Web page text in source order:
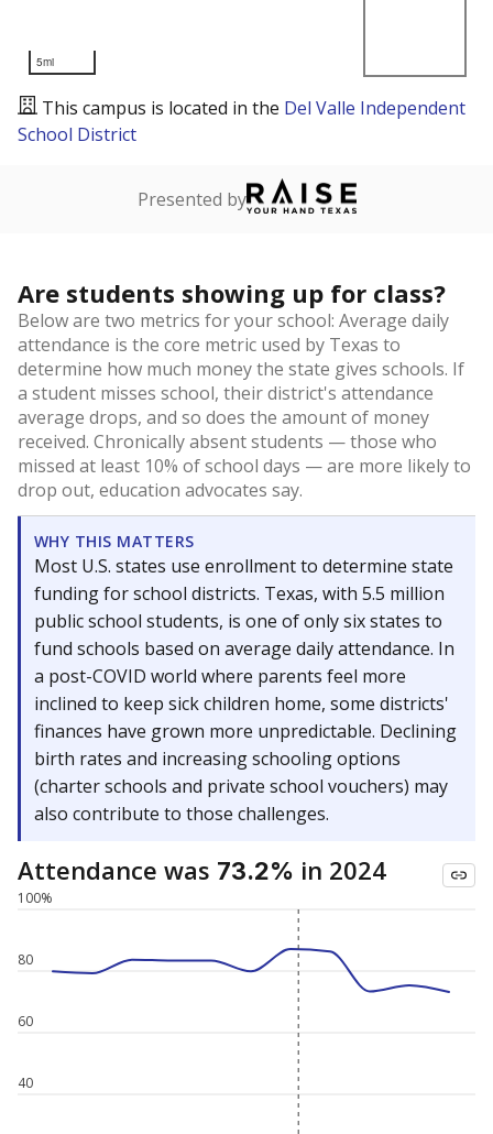
5mi
This campus is located in the Del Valle Independent
School District
Presented by
Are students showing up for class?
Below are two metrics for your school: Average daily
attendance is the core metric used by Texas to
determine how much money the state gives schools. If
a student misses school, their district's attendance
average drops, and so does the amount of money
received. Chronically absent students — those who
missed at least 10% of school days — are more likely to
drop out, education advocates say.
WHY THIS MATTERS
Most U.S. states use enrollment to determine state
funding for school districts. Texas, with 5.5 million
public school students, is one of only six states to
fund schools based on average daily attendance. In
a post-COVID world where parents feel more
inclined to keep sick children home, some districts'
finances have grown more unpredictable. Declining
birth rates and increasing schooling options
(charter schools and private school vouchers) may
also contribute to those challenges.
Attendance was 73.2% in 2024
40
60
80
100%